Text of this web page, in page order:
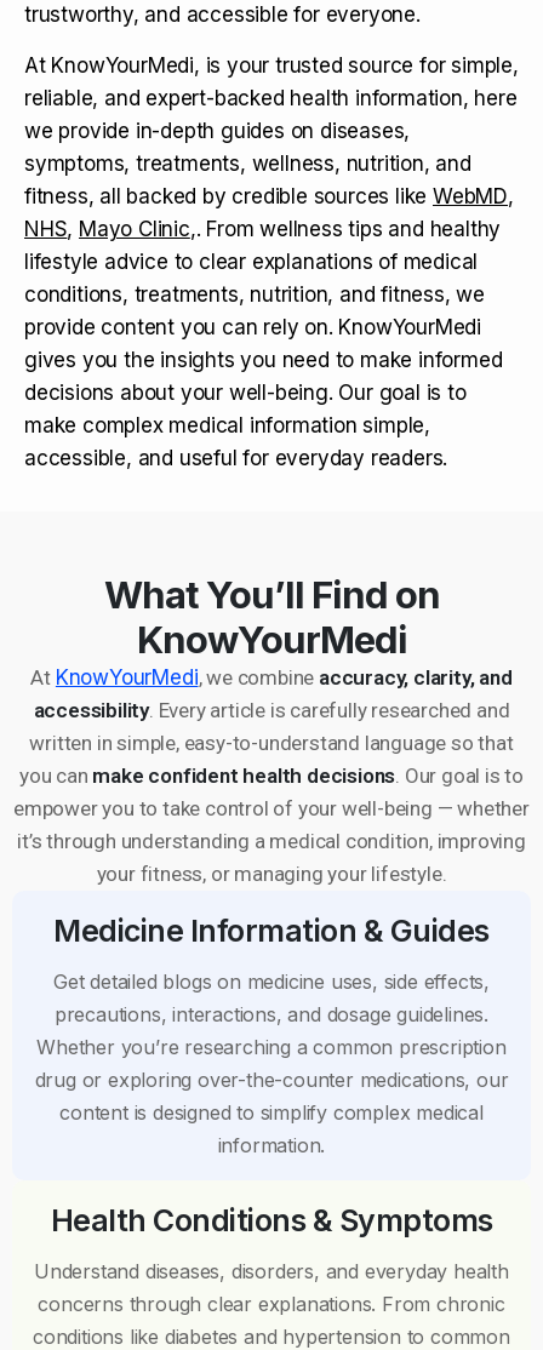
trustworthy, and accessible for everyone.
At KnowYourMedi, is your trusted source for simple,
reliable, and expert-backed health information, here
we provide in-depth guides on diseases,
symptoms, treatments, wellness, nutrition, and
fitness, all backed by credible sources like WebMD,
NHS, Mayo Clinic,. From wellness tips and healthy
lifestyle advice to clear explanations of medical
conditions, treatments, nutrition, and fitness, we
provide content you can rely on. KnowYourMedi
gives you the insights you need to make informed
decisions about your well-being. Our goal is to
make complex medical information simple,
accessible, and useful for everyday readers.
What You’ll Find on
KnowYourMedi
At KnowYourMedi, we combine accuracy, clarity, and
accessibility. Every article is carefully researched and
written in simple, easy-to-understand language so that
you can make confident health decisions . Our goal is to
empower you to take control of your well-being — whether
it’s through understanding a medical condition, improving
your fitness, or managing your lifestyle.
Medicine Information & Guides
Get detailed blogs on medicine uses, side effects,
precautions, interactions, and dosage guidelines.
Whether you’re researching a common prescription
drug or exploring over-the-counter medications, our
content is designed to simplify complex medical
information.
Health Conditions & Symptoms
Understand diseases, disorders, and everyday health
concerns through clear explanations. From chronic
conditions like diabetes and hypertension to common